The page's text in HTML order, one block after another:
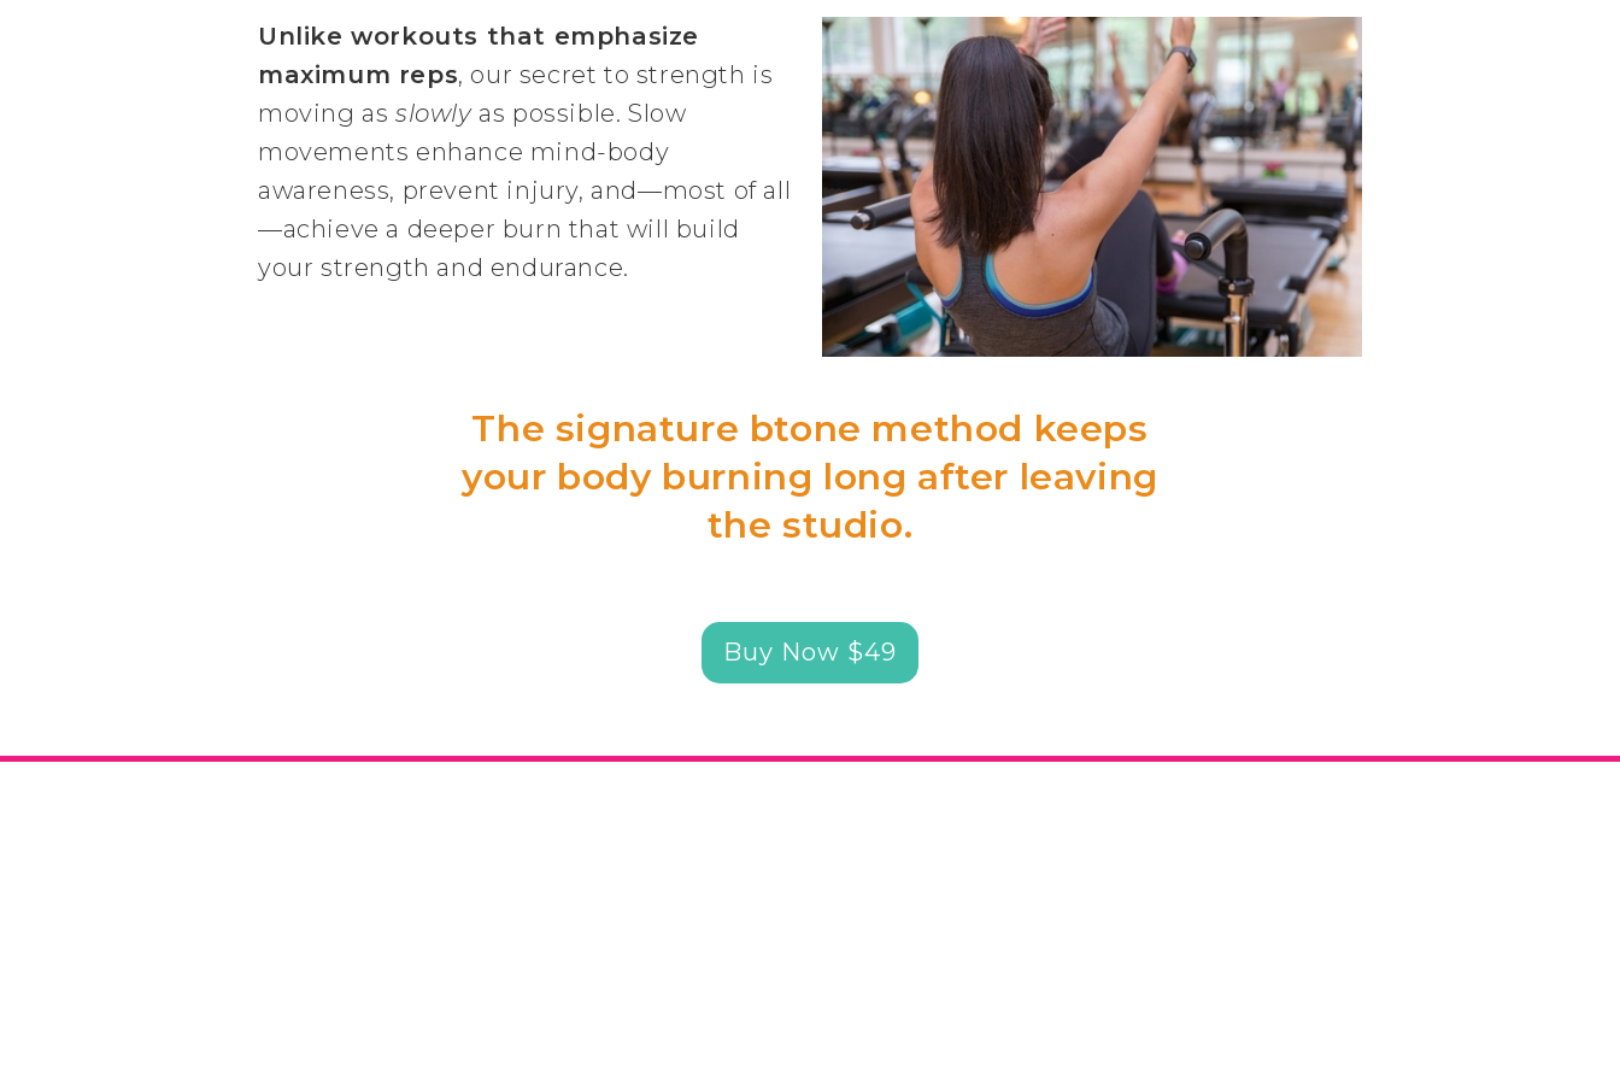
Unlike workouts that emphasize
maximum reps, our secret to strength is
moving as slowlyas possible. Slow
movements enhance mind-body
awareness, prevent injury, and—most of all
—achieve a deeper burn that will build
your strength and endurance.
The signature btone method keeps
your body burning long after leaving
the studio.
Buy Now $49